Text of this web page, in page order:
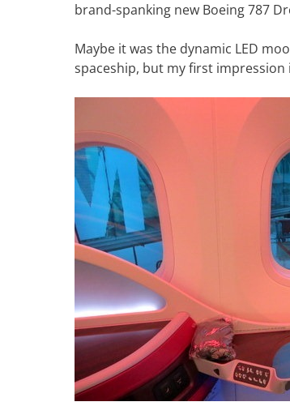
brand-spanking new Boeing 787
Maybe it was the dynamic LED
spaceship, but my first